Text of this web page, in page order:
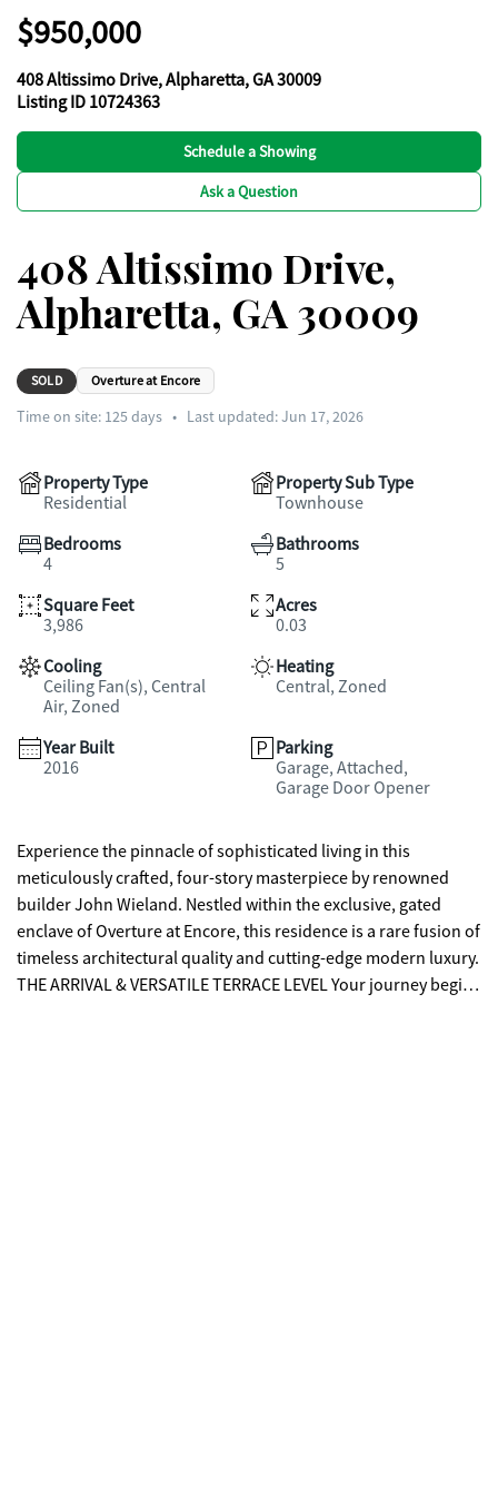
$950,000
408 Altissimo Drive, Alpharetta, GA 30009
Listing ID 10724363
Schedule a Showing
Ask a Question
408 Altissimo Drive,
Alpharetta, GA 30009
SOLD Overture at Encore
Time on site: 125days • Last updated: Jun 17, 2026
Property Type
Residential
Property Sub Type
Townhouse
Bedrooms
4
Bathrooms
5
Square Feet
3,986
Acres
0.03
Cooling
Ceiling Fan(s), Central
Air, Zoned
Heating
Central, Zoned
Year Built
2016
Parking
Garage, Attached,
Garage Door Opener
Experience the pinnacle of sophisticated living in this
meticulously crafted, four-story masterpiece by renowned
builder John Wieland. Nestled within the exclusive, gated
enclave of Overture at Encore, this residence is a rare fusion of
timeless architectural quality and cutting-edge modern luxury.
THE ARRIVAL & VERSATILE TERRACE LEVEL Your journey begins